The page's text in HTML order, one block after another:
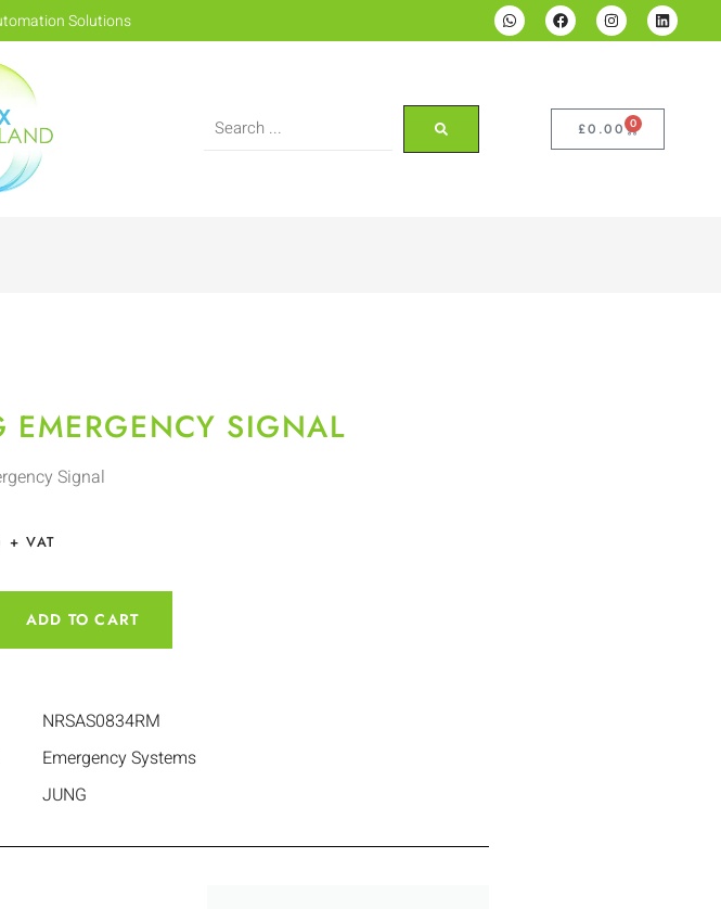
Solutions
£0.00 0
EMERGENCY SIGNAL
Signal
+ VAT
ADD TO CART
NRSAS0834RM
Emergency Systems
JUNG